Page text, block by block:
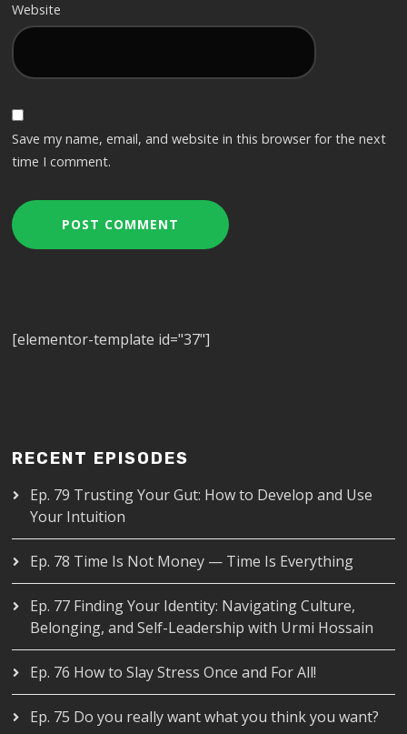
Website
Save my name, email, and website in this browser for the next
time I comment.
[elementor-template id="37"]
RECENT EPISODES
Ep. 79 Trusting Your Gut: How to Develop and Use
Your Intuition
Ep. 78 Time Is Not Money — Time Is Everything
Ep. 77 Finding Your Identity: Navigating Culture,
Belonging, and Self-Leadership with Urmi Hossain
Ep. 76 How to Slay Stress Once and For All!
Ep. 75 Do you really want what you think you want?